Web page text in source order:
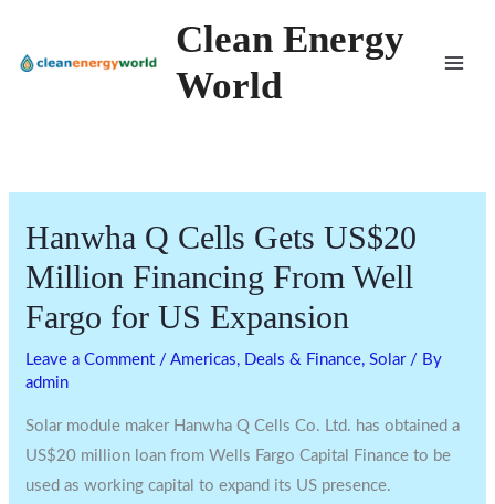
content
Clean Energy
World
Hanwha Q Cells Gets US$20
Million Financing From Well
Fargo for US Expansion
Leave a Comment /Americas, Deals & Finance,Solar/ By
admin
Solar module maker Hanwha Q Cells Co. Ltd. has obtained a
US$20 million loan from Wells Fargo Capital Finance to be
used as working capital to expand its US presence.